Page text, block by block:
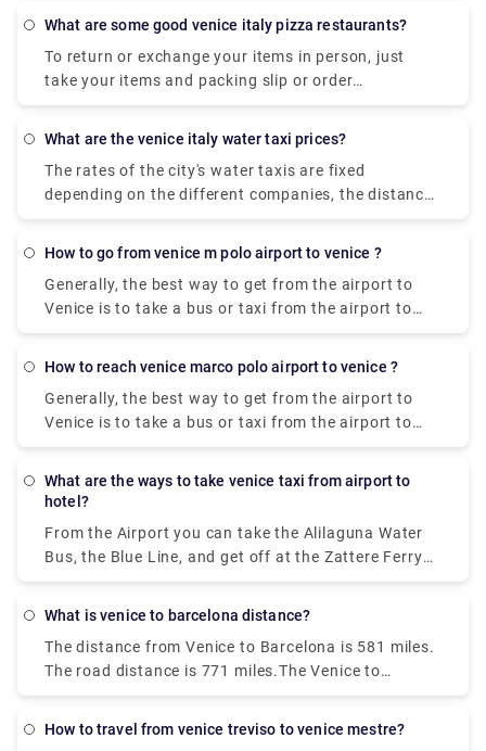
what are some good venice italy pizza restaurants?
To return or exchange your items in person, just
take your items and packing slip or order
confirmation email to your closest UO store. Items
any UO store. Find a store near you to check store
hours and address info. Take your item and receipt
to the store to return.
what are the venice italy water taxi prices?
The rates of the city's water taxis are fixed
depending on the different companies, the distance
and the number of people. A Water Taxi from Venice
approximately between € 105 ( US$ 118.50) and €
135 ( US$ 152.40).
how to go from venice m polo airport to venice ?
Generally, the best way to get from the airport to
Venice is to take a bus or taxi from the airport to
Piazzale Roma and then hop on the Vaporetto. Or,
the airport and get off at the closest terminal to
where you are staying.
how to reach venice marco polo airport to venice ?
Generally, the best way to get from the airport to
Venice is to take a bus or taxi from the airport to
Piazzale Roma and then hop on the Vaporetto. Or,
the airport and get off at the closest terminal to
what are the ways to take venice taxi from airport to
hotel?
From the Airport you can take the Alilaguna Water
Bus, the Blue Line, and get off at the Zattere Ferry
Terminal. This should put you very close to your
bus or a taxi from the airport to Piazzale Roma.
what is venice to barcelona distance?
The distance from Venice to Barcelona is 581 miles.
The road distance is 771 miles.The Venice to
Barcelona train travel takes about 14 hours and 2
how to travel from venice treviso to venice mestre?